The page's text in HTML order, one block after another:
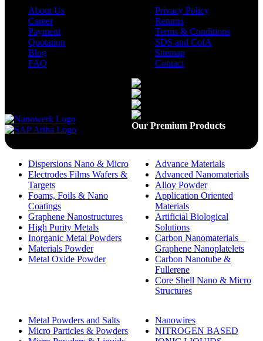
About Us
Career
Payment
Quotation
Blog
FAQ
Privacy Policy
Returns
Terms & Conditions
SDS and CofA
Sitemap
Contact
Our Premium Products
Dispersions Nano & Micro
Electrodes Films Wafers &
Targets
Foams, Foils & Nano
Coatings
Graphene Nanostructures
High Purity Metals
Inorganic Metal Powders
Materials Powder
Metal Oxide Powder
Advance Materials
Advanced Nanomaterials
Alloy Powder
Application Oriented
Materials
Artificial Biological
Solutions
Carbon Nanomaterials _
Graphene Nanoplatelets
Carbon Nanotube &
Fullerene
Core Shell Nano & Micro
Structures
Metal Powders and Salts
Micro Particles & Powders
Nanowires
NITROGEN BASED